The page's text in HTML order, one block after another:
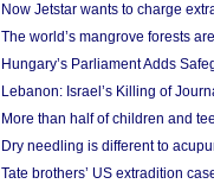
Now Jetstar wants to charge
The world’s mangrove forests
Hungary’s Parliament Adds
Lebanon: Israel’s Killing of
More than half of children and
Dry needling is different to
Tate brothers’ US extradition